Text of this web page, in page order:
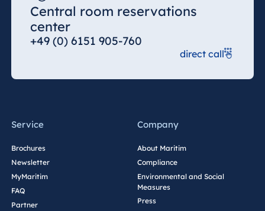
Hotel Stuttgart
Seehotel
Timmendorfer
Strand
Titisee-Neustadt
Hotel Ulm
Star-Apart Hansa
Hotel Wiesbaden
Hotel Würzburg
Central room reservations
center
+49 (0) 6151 905-760
direct call
Service
Brochures
Newsletter
MyMaritim
FAQ
Partner
Company
About Maritim
Compliance
Environmental and Social
Measures
Press